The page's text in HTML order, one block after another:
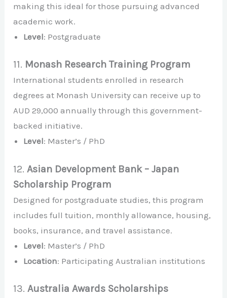
making this ideal for those pursuing advanced
academic work.
Level: Postgraduate
11. Monash Research Training Program
International students enrolled in research
degrees at Monash University can receive up to
AUD 29,000 annually through this government-
backed initiative.
Level: Master’s / PhD
12.Asian Development Bank – Japan
Scholarship Program
Designed for postgraduate studies, this program
includes full tuition, monthly allowance, housing,
books, insurance, and travel assistance.
Level: Master’s / PhD
Location: Participating Australian institutions
13.Australia Awards Scholarships